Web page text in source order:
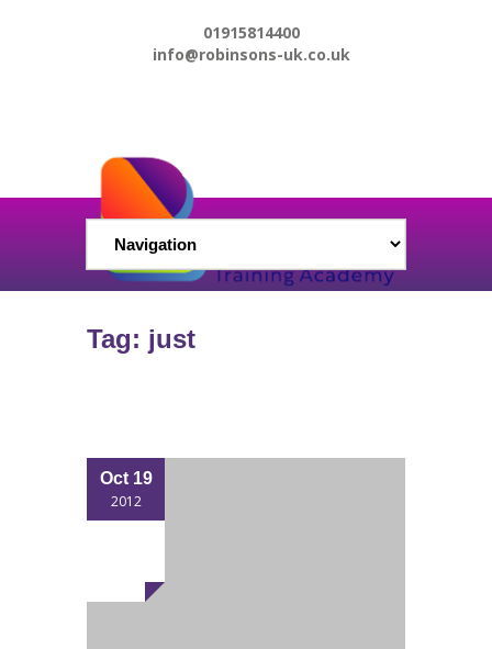
01915814400
info@robinsons-uk.co.uk
Tag: just
Oct 19
2012